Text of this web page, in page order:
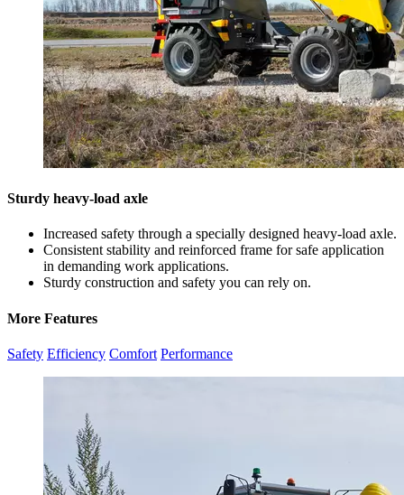
Sturdy heavy-load axle
Increased safety through a specially designed heavy-load axle.
Consistent stability and reinforced frame for safe application
in demanding work applications.
Sturdy construction and safety you can rely on.
More Features
Safety Efficiency Comfort Performance